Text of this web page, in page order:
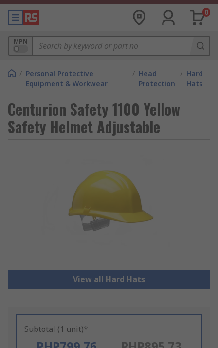
0
MPN
/ Personal Protective
Equipment & Workwear
/ Head
Protection
/ Hard
Hats
Centurion Safety 1100 Yellow
Safety Helmet Adjustable
View all Hard Hats
Subtotal (1 unit)*